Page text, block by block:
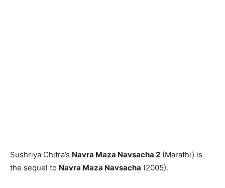
Sushriya Chitra’s Navra Maza Navsacha 2 (Marathi) is
the sequel to Navra Maza Navsacha (2005).